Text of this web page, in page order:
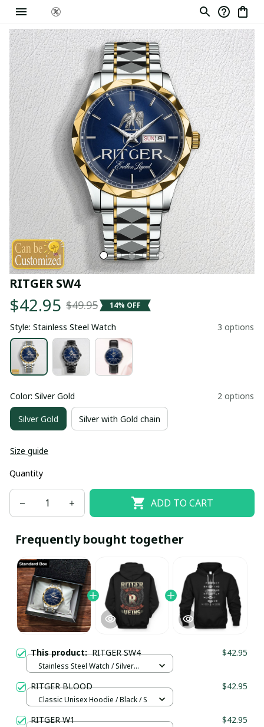
RITGER SW4
$42.95 $49.95 14% OFF
Style: Stainless Steel Watch 3 options
Color: Silver Gold 2 options
Silver Gold Silver with Gold chain
Size guide
Quantity
ADD TO CART
Frequently bought together
This product:RITGER SW4 $42.95
Stainless Steel Watch / Silver
RITGER BLOOD $42.95
Classic Unisex Hoodie / Black / S
RITGER W1 $42.95